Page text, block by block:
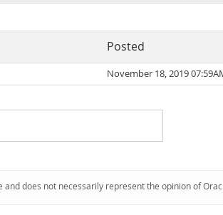
Posted
November 18, 2019
does not necessarily represent the opinion of